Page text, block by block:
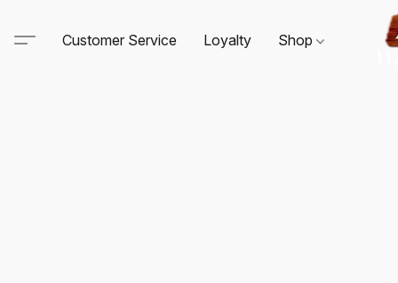
Customer Service Loyalty Shop